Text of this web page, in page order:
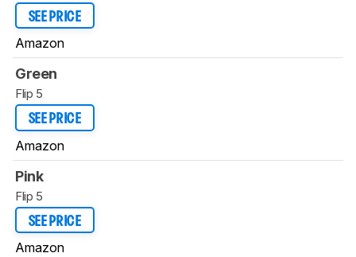
SEE PRICE
Amazon
Green
Flip 5
SEE PRICE
Amazon
Pink
Flip 5
SEE PRICE
Amazon